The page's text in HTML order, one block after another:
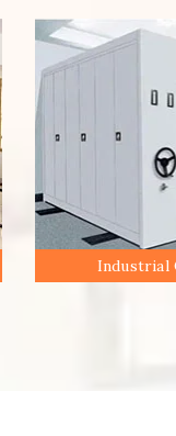
Industrial